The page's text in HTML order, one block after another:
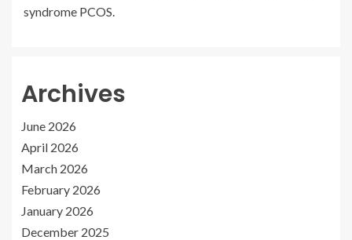
syndrome PCOS.
Archives
June 2026
April 2026
March 2026
February 2026
January 2026
December 2025